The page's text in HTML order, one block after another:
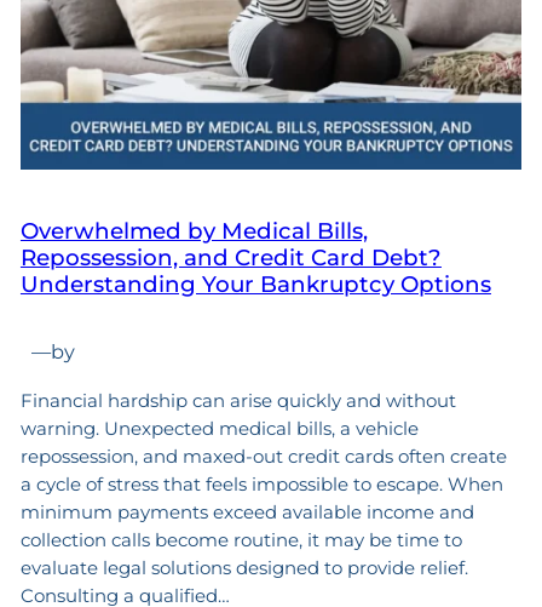
Overwhelmed by Medical Bills,
Repossession, and Credit Card Debt?
Understanding Your Bankruptcy Options
—by
Financial hardship can arise quickly and without
warning. Unexpected medical bills, a vehicle
repossession, and maxed-out credit cards often create
a cycle of stress that feels impossible to escape. When
minimum payments exceed available income and
collection calls become routine, it may be time to
evaluate legal solutions designed to provide relief.
Consulting a qualified…